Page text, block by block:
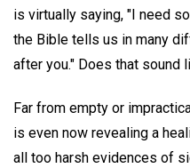
is virtually saying, "I need
the Bible tells us in many
after you." Does that sound
Far from empty or
is even now revealing a
all too harsh evidences of